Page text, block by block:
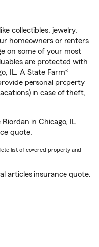
collectibles, jewelry,
homeowners or renters
on some of your most
are protected with
IL. A State Farm®
personal property
in case of theft,
in Chicago, IL
quote.
list of covered property and
articles insurance quote.